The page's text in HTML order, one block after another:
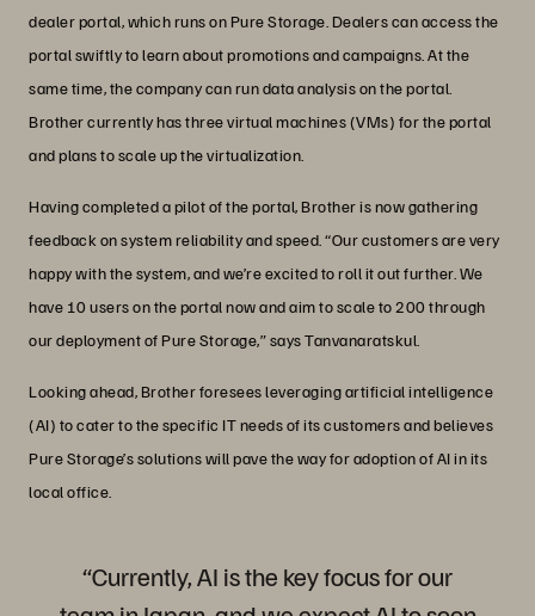
dealer portal, which runs on Pure Storage. Dealers can access the
portal swiftly to learn about promotions and campaigns. At the
same time, the company can run data analysis on the portal.
Brother currently has three virtual machines (VMs) for the portal
and plans to scale up the virtualization.
Having completed a pilot of the portal, Brother is now gathering
feedback on system reliability and speed. “Our customers are very
happy with the system, and we’re excited to roll it out further. We
have 10 users on the portal now and aim to scale to 200 through
our deployment of Pure Storage,” says Tanvanaratskul.
Looking ahead, Brother foresees leveraging artificial intelligence
(AI) to cater to the specific IT needs of its customers and believes
Pure Storage’s solutions will pave the way for adoption of AI in its
local office.
“Currently, AI is the key focus for our